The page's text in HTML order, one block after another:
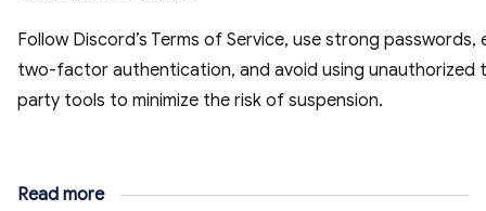
Follow Discord’s Terms of Service, use strong passwords,
two-factor authentication, and avoid using unauthorized
party tools to minimize the risk of suspension.
Read more